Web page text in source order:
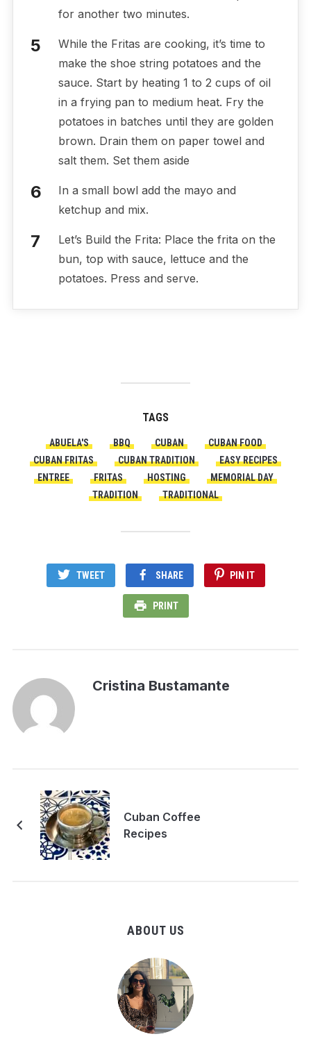
for another two minutes.
While the Fritas are cooking, it’s time to
make the shoe string potatoes and the
sauce. Start by heating 1 to 2 cups of oil
in a frying pan to medium heat. Fry the
potatoes in batches until they are golden
brown. Drain them on paper towel and
salt them. Set them aside
In a small bowl add the mayo and
ketchup and mix.
Let’s Build the Frita: Place the frita on the
bun, top with sauce, lettuce and the
potatoes. Press and serve.
TAGS
ABUELA'S BBQ CUBAN
CUBAN FOOD
CUBAN FRITAS
CUBAN TRADITION
EASY RECIPES
ENTREE
FRITAS HOSTING
MEMORIAL DAY
TRADITION
TRADITIONAL
TWEET SHARE PIN IT
PRINT
Cristina Bustamante
Cuban Coffee
Recipes
ABOUT US